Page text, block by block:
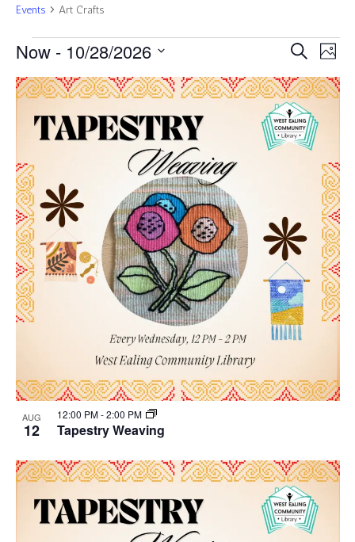
Events Art Crafts
Events
Events
and
Views
Search
Photo
Now - 10/28/2026
date.
List
of
events
Photo
View
AUG
12 Tapestry Weaving
12:00 PM-2:00 PM